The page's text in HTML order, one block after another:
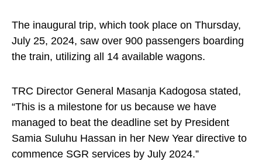
The inaugural trip, which took place on Thursday,
July 25, 2024, saw over 900 passengers boarding
the train, utilizing all 14 available wagons.
TRC Director General Masanja Kadogosa stated,
“This is a milestone for us because we have
managed to beat the deadline set by President
Samia Suluhu Hassan in her New Year directive to
commence SGR services by July 2024.”